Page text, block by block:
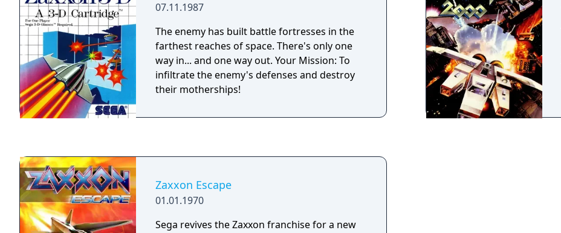
07.11.1987
The enemy has built battle fortresses in the
farthest reaches of space. There's only one
way in... and one way out. Your Mission: To
infiltrate the enemy's defenses and destroy
their motherships!
Zaxxon Escape
01.01.1970
Sega revives the Zaxxon franchise for a new